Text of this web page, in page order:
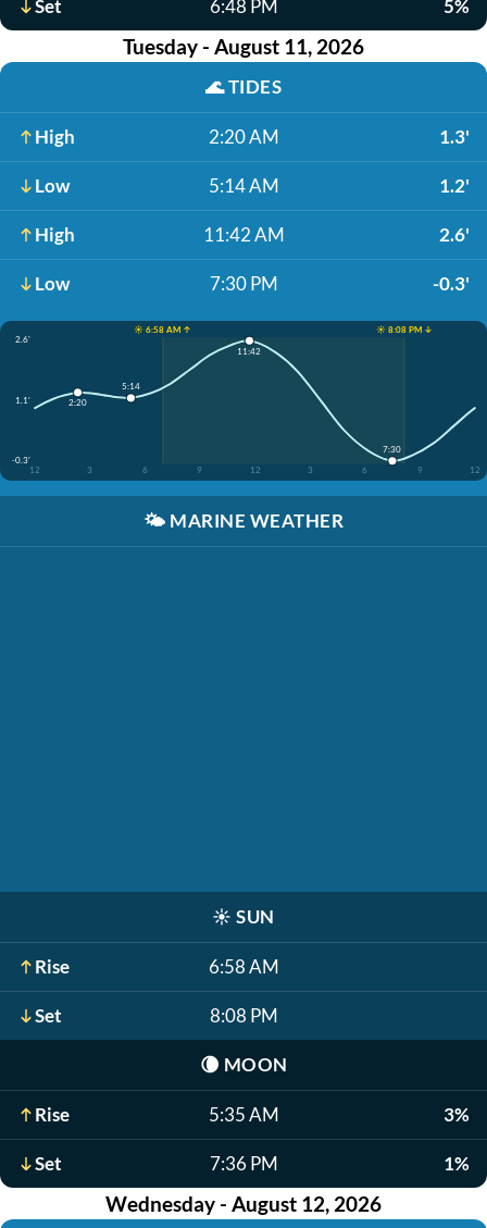
Set 6:48 PM 5%
Tuesday - August 11, 2026
🌊TIDES
High 2:20 AM 1.3'
Low 5:14 AM 1.2'
High 11:42 AM 2.6'
Low 7:30 PM -0.3'
☀️ 6:58 AM ↑
☀️ 8:08 PM ↓
2.6'
1.1'
-0.3'
12
3 6 9 12 3 6 9 12
2:20
5:14
11:42
7:30
🌤️ MARINE WEATHER
☀️ SUN
Rise 6:58 AM
Set 8:08 PM
🌘 MOON
Rise 5:35 AM 3%
Set 7:36 PM 1%
Wednesday - August 12, 2026